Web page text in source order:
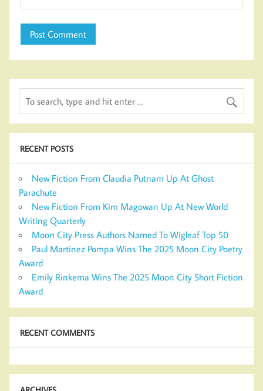
RECENT POSTS
New Fiction From Claudia Putnam Up At Ghost
Parachute
New Fiction From Kim Magowan Up At New World
Writing Quarterly
Moon City Press Authors Named To Wigleaf Top 50
Paul Martinez Pompa Wins The 2025 Moon City Poetry
Award
Emily Rinkema Wins The 2025 Moon City Short Fiction
Award
RECENT COMMENTS